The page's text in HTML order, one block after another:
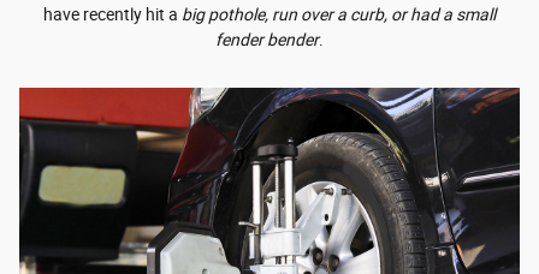
have recently hit a big pothole, run over a curb, or had a small
fender bender.